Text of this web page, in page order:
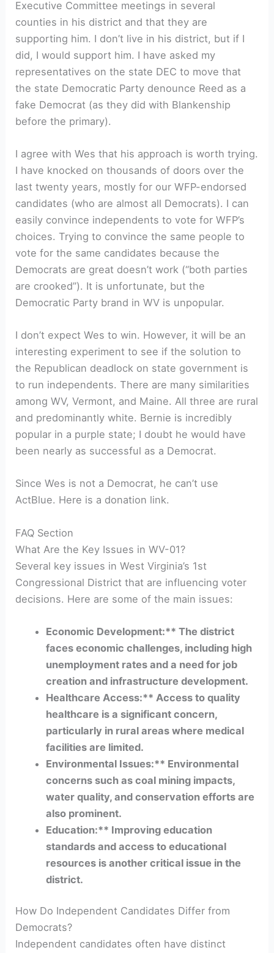
Executive Committee meetings in several
counties in his district and that they are
supporting him. I don’t live in his district, but if I
did, I would support him. I have asked my
representatives on the state DEC to move that
the state Democratic Party denounce Reed as a
fake Democrat (as they did with Blankenship
before the primary).
I agree with Wes that his approach is worth trying.
I have knocked on thousands of doors over the
last twenty years, mostly for our WFP-endorsed
candidates (who are almost all Democrats). I can
easily convince independents to vote for WFP’s
choices. Trying to convince the same people to
vote for the same candidates because the
Democrats are great doesn’t work (“both parties
are crooked”). It is unfortunate, but the
Democratic Party brand in WV is unpopular.
I don’t expect Wes to win. However, it will be an
interesting experiment to see if the solution to
the Republican deadlock on state government is
to run independents. There are many similarities
among WV, Vermont, and Maine. All three are rural
and predominantly white. Bernie is incredibly
popular in a purple state; I doubt he would have
been nearly as successful as a Democrat.
Since Wes is not a Democrat, he can’t use
ActBlue. Here is a donation link.
FAQ Section
What Are the Key Issues in WV-01?
Several key issues in West Virginia’s 1st
Congressional District that are influencing voter
decisions. Here are some of the main issues:
Economic Development:** The district
faces economic challenges, including high
unemployment rates and a need for job
creation and infrastructure development.
Healthcare Access:** Access to quality
healthcare is a significant concern,
particularly in rural areas where medical
facilities are limited.
Environmental Issues:** Environmental
concerns such as coal mining impacts,
water quality, and conservation efforts are
also prominent.
Education:** Improving education
standards and access to educational
resources is another critical issue in the
district.
How Do Independent Candidates Differ from
Democrats?
Independent candidates often have distinct